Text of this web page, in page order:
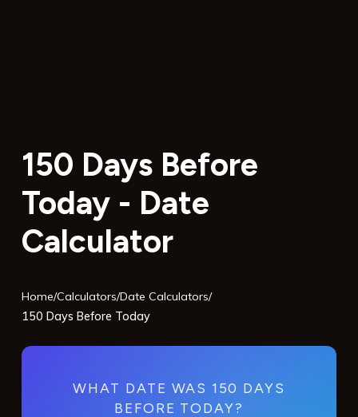
150 Days Before
Today - Date
Calculator
Home/Calculators/Date Calculators/
150 Days Before Today
WHAT DATE WAS 150 DAYS
BEFORE TODAY?